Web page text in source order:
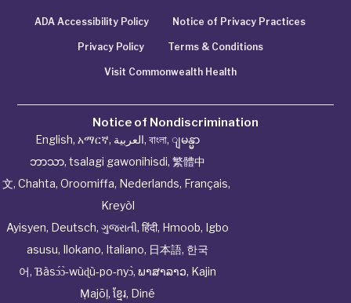
ADA Accessibility Policy Notice of Privacy Practices
Privacy Policy Terms & Conditions
Visit Commonwealth Health
Notice of Nondiscrimination
English, አማርኛ, العربية, বাংলা, ျမန္မာ
ဘာသာ, tsalagi gawonihisdi, 繁體中
文, Chahta, Oroomiffa, Nederlands, Français,
Kreyòl
Ayisyen, Deutsch, ગુજરાતી, हिंदी, Hmoob, Igbo
asusu, Ilokano, Italiano, 日本語, 한국
어, Ɓàsɔ́ɔ̀‑wùɖù‑po‑nyɔ̀, ພາສາລາວ, Kajin
Ṃajōḷ, ខ្មែរ, Diné